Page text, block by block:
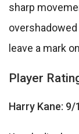
sharp
leave a mark
Player
Harry Kane: 9/